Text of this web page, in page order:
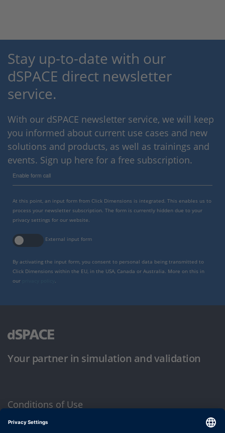
Stay up-to-date with our
dSPACE direct newsletter
service.
With our dSPACE newsletter service, we will keep
you informed about current use cases and new
solutions and products, as well as trainings and
events. Sign up here for a free subscription.
Enable form call
At this point, an input form from Click Dimensions is integrated. This enables us to
process your newsletter subscription. The form is currently hidden due to your
privacy settings for our website.
External input form
By activating the input form, you consent to personal data being transmitted to
Click Dimensions within the EU, in the USA, Canada or Australia. More on this in
our
.
Your partner in simulation and validation
Conditions of Use
Privacy Policy